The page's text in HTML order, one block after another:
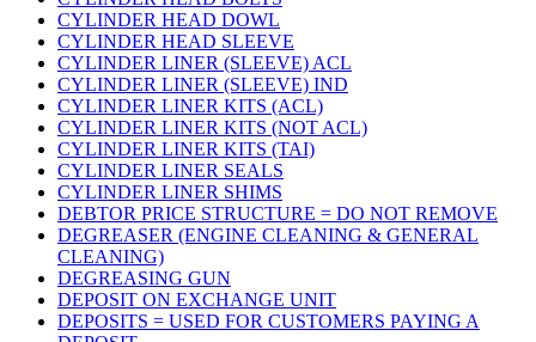
CYLINDER HEAD DOWL
CYLINDER HEAD SLEEVE
CYLINDER LINER (SLEEVE) ACL
CYLINDER LINER (SLEEVE) IND
CYLINDER LINER KITS (ACL)
CYLINDER LINER KITS (NOT ACL)
CYLINDER LINER KITS (TAI)
CYLINDER LINER SEALS
CYLINDER LINER SHIMS
DEBTOR PRICE STRUCTURE = DO NOT REMOVE
DEGREASER (ENGINE CLEANING & GENERAL
CLEANING)
DEGREASING GUN
DEPOSIT ON EXCHANGE UNIT
DEPOSITS = USED FOR CUSTOMERS PAYING A